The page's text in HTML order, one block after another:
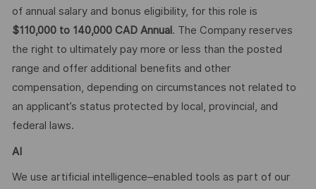
of annual salary and bonus eligibility, for this role is
$110,000 to 140,000 CAD Annual . The Company reserves
the right to ultimately pay more or less than the posted
range and offer additional benefits and other
compensation, depending on circumstances not related to
an applicant’s status protected by local, provincial, and
federal laws.
AI
We use artificial intelligence–enabled tools as part of our